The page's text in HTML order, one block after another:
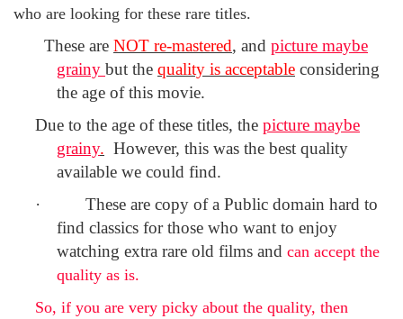
who are looking for these rare titles.
These are NOT re-mastered, and picture maybe
grainy but the quality is acceptable considering
the age of this movie.
Due to the age of these titles, the picture maybe
grainy. However, this was the best quality
available we could find.
·
These are copy of a Public domain hard to
find classics for those who want to enjoy
watching extra rare old films and can accept the
quality as is.
So, if you are very picky about the quality, then